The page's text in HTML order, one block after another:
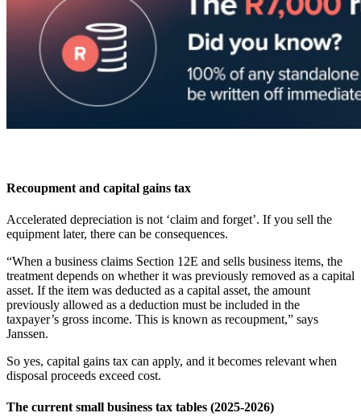
Recoupment and capital gains tax
Accelerated depreciation is not ‘claim and forget’. If you sell the
equipment later, there can be consequences.
“When a business claims Section 12E and sells business items, the
treatment depends on whether it was previously removed as a capital
asset. If the item was deducted as a capital asset, the amount
previously allowed as a deduction must be included in the
taxpayer’s gross income. This is known as recoupment,” says
Janssen.
So yes, capital gains tax can apply, and it becomes relevant when
disposal proceeds exceed cost.
The current small business tax tables (2025-2026)